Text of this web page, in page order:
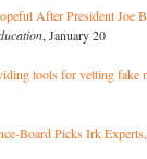
After President Joe
, January 20
tools for vetting fake
Board Picks Irk